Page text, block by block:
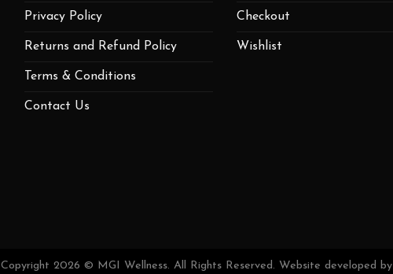
Privacy Policy
Returns and Refund Policy
Terms & Conditions
Contact Us
Checkout
Wishlist
Copyright 2026 © MGI Wellness. All Rights Reserved. Website developed by